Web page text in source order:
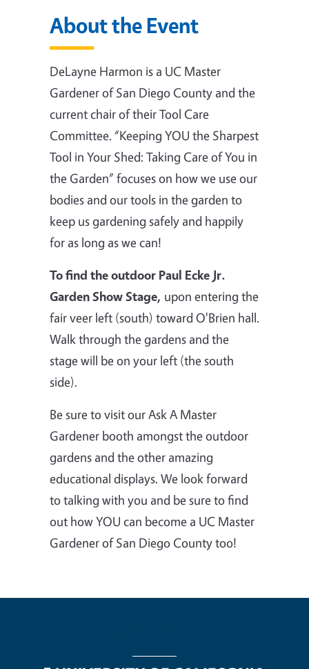
About the Event
DeLayne Harmon is a UC Master
Gardener of San Diego County and the
current chair of their Tool Care
Committee. “Keeping YOU the Sharpest
Tool in Your Shed: Taking Care of You in
the Garden” focuses on how we use our
bodies and our tools in the garden to
keep us gardening safely and happily
for as long as we can!
To find the outdoor Paul Ecke Jr.
Garden Show Stage, upon entering the
fair veer left (south) toward O'Brien hall.
Walk through the gardens and the
stage will be on your left (the south
side).
Be sure to visit our Ask A Master
Gardener booth amongst the outdoor
gardens and the other amazing
educational displays. We look forward
to talking with you and be sure to find
out how YOU can become a UC Master
Gardener of San Diego County too!